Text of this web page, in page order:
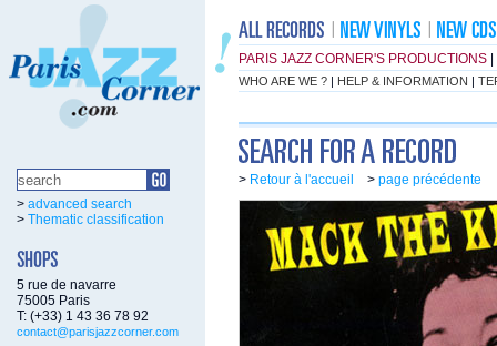
PARIS JAZZ CORNER'S PRODUCTIONS
WHO ARE WE ? | HELP & INFORMATION |
> advanced search
> Thematic classification
5 rue de navarre
75005 Paris
T: (+33) 1 43 36 78 92
contact@parisjazzcorner.com
> Retour à l'accueil > page précédente